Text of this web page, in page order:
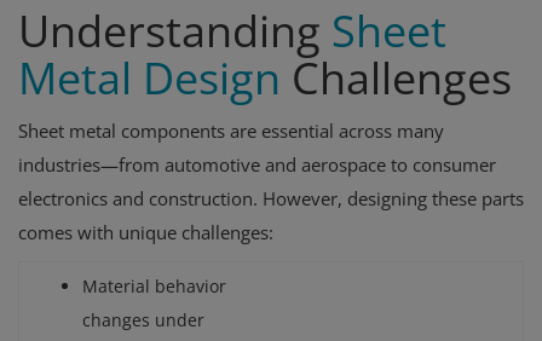
Understanding Sheet
Metal Design Challenges
Sheet metal components are essential across many
industries—from automotive and aerospace to consumer
electronics and construction. However, designing these parts
comes with unique challenges:
Material behavior
changes under